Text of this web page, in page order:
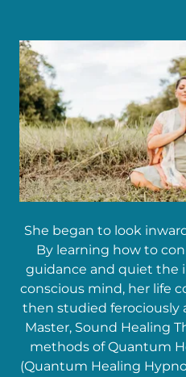
She began to look
By learning how to
guidance and quiet the
conscious mind, her life
then studied ferociously
Master, Sound Healing
methods of Quantum
(Quantum Healing